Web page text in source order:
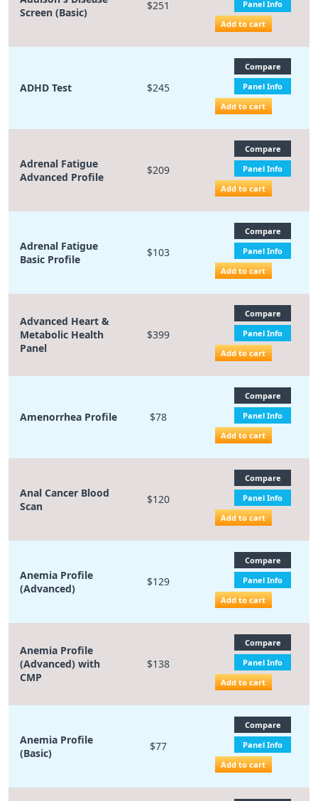
Screen (Basic)
$251
Panel Info
Add to cart
ADHD Test $245
Compare
Panel Info
Add to cart
Adrenal Fatigue
Advanced Profile
$209
Compare
Panel Info
Add to cart
Adrenal Fatigue
Basic Profile
$103
Compare
Panel Info
Add to cart
Advanced Heart &
Metabolic Health
Panel
$399
Compare
Panel Info
Add to cart
Amenorrhea Profile $78
Compare
Panel Info
Add to cart
Anal Cancer Blood
Scan
$120
Compare
Panel Info
Add to cart
Anemia Profile
(Advanced)
$129
Compare
Panel Info
Add to cart
Anemia Profile
(Advanced) with
CMP
$138
Compare
Panel Info
Add to cart
Anemia Profile
(Basic)
$77
Compare
Panel Info
Add to cart